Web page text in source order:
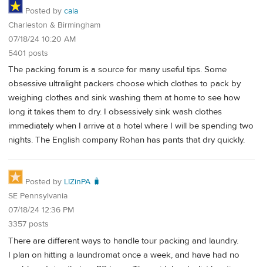
Posted by cala
Charleston & Birmingham
07/18/24 10:20 AM
5401 posts
The packing forum is a source for many useful tips. Some
obsessive ultralight packers choose which clothes to pack by
weighing clothes and sink washing them at home to see how
long it takes them to dry. I obsessively sink wash clothes
immediately when I arrive at a hotel where I will be spending two
nights. The English company Rohan has pants that dry quickly.
Posted by LIZinPA 🧳
SE Pennsylvania
07/18/24 12:36 PM
3357 posts
There are different ways to handle tour packing and laundry.
I plan on hitting a laundromat once a week, and have had no